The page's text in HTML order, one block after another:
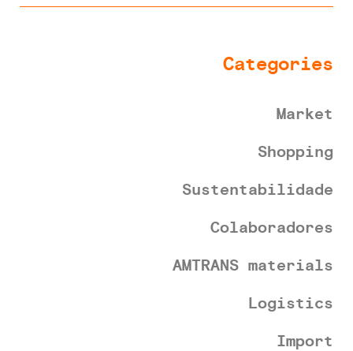
Categories
Market
Shopping
Sustentabilidade
Colaboradores
AMTRANS materials
Logistics
Import